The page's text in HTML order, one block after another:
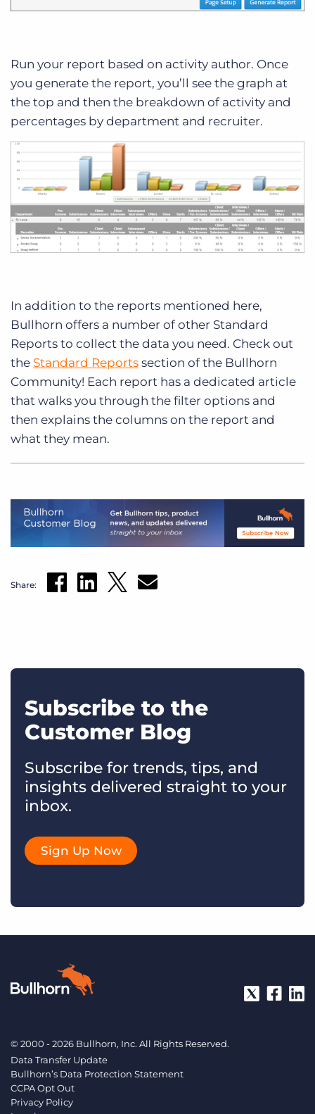
Run your report based on activity author. Once
you generate the report, you’ll see the graph at
the top and then the breakdown of activity and
percentages by department and recruiter.
In addition to the reports mentioned here,
Bullhorn offers a number of other Standard
Reports to collect the data you need. Check out
the Standard Reports section of the Bullhorn
Community! Each report has a dedicated article
that walks you through the filter options and
then explains the columns on the report and
what they mean.
Share:
Subscribe to the
Customer Blog
Subscribe for trends, tips, and
insights delivered straight to your
inbox.
Sign Up Now
© 2000 - 2026 Bullhorn, Inc. All Rights Reserved.
Data Transfer Update
Bullhorn’s Data Protection Statement
CCPA Opt Out
Privacy Policy